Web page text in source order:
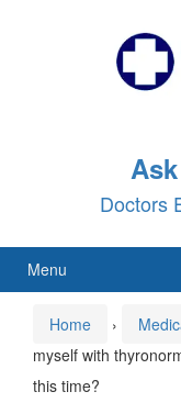
Doctors
Menu
Home ›
myself with
this time?